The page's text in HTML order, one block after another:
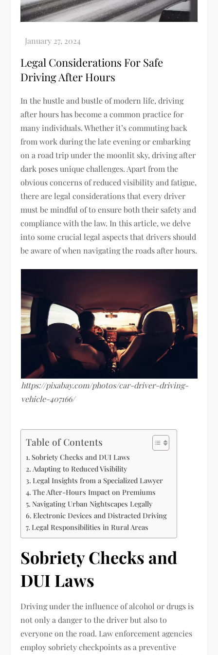
Legal Considerations For Safe
Driving After Hours
In the hustle and bustle of modern life, driving
after hours has become a common practice for
many individuals. Whether it’s commuting back
from work during the late evening or embarking
on a road trip under the moonlit sky, driving after
dark poses unique challenges. Apart from the
obvious concerns of reduced visibility and fatigue,
there are legal considerations that every driver
must be mindful of to ensure both their safety and
compliance with the law. In this article, we delve
into some crucial legal aspects that drivers should
be aware of when navigating the roads after hours.
https://pixabay.com/photos/car-driver-driving-
vehicle-407166/
Table of Contents
Sobriety Checks and DUI Laws
Adapting to Reduced Visibility
Legal Insights from a Specialized Lawyer
The After-Hours Impact on Premiums
Navigating Urban Nightscapes Legally
Electronic Devices and Distracted Driving
Legal Responsibilities in Rural Areas
Sobriety Checks and
DUI Laws
Driving under the influence of alcohol or drugs is
not only a danger to the driver but also to
everyone on the road. Law enforcement agencies
employ sobriety checkpoints as a preventive